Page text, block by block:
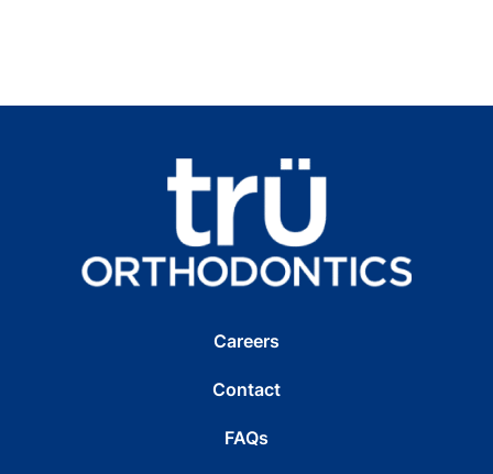
Careers
Contact
FAQs